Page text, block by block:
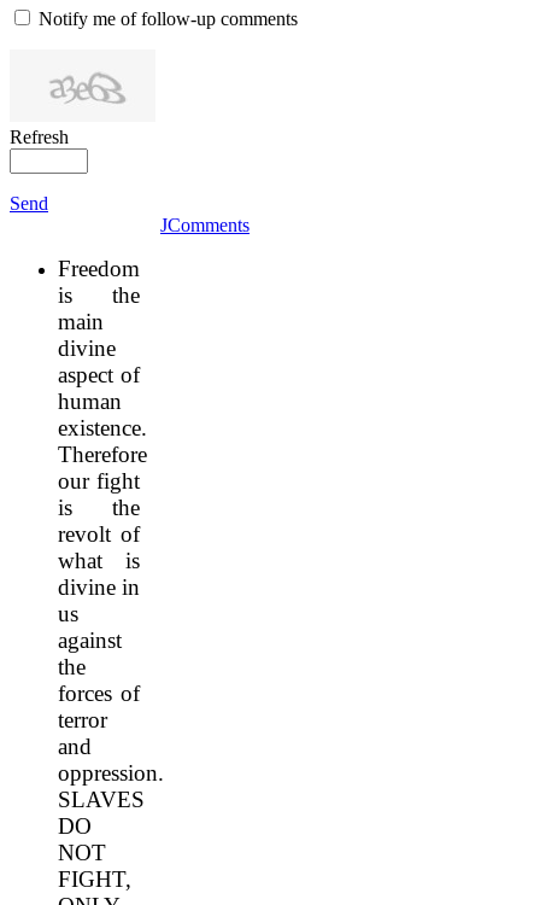
Notify me of follow-up comments
Refresh
Send
JComments
Freedom
is the
main
divine
aspect of
human
existence.
Therefore
our fight
is the
revolt of
what is
divine in
us
against
the
forces of
terror
and
oppression.
SLAVES
DO
NOT
FIGHT,